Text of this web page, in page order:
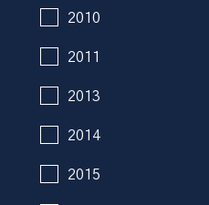
2010
2011
2013
2014
2015